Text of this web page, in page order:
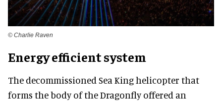
© Charlie Raven
Energy efficient system
The decommissioned Sea King helicopter that
forms the body of the Dragonfly offered an